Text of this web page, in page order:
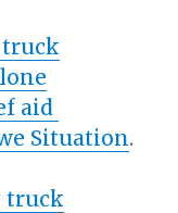
truck
aid
Situation.
truck